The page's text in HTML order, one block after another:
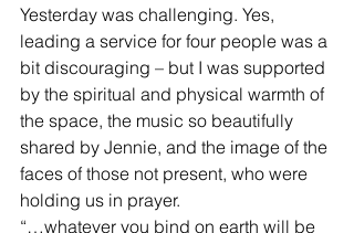
Yesterday was challenging. Yes,
leading a service for four people was a
bit discouraging – but I was supported
by the spiritual and physical warmth of
the space, the music so beautifully
shared by Jennie, and the image of the
faces of those not present, who were
holding us in prayer.
“…whatever you bind on earth will be